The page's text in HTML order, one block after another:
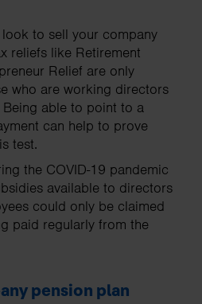
to sell your company
reliefs like Retirement
Relief are only
who are working directors
able to point to a
can help to prove
test.
the COVID-19 pandemic
available to directors
could only be claimed
paid regularly from the
pension plan